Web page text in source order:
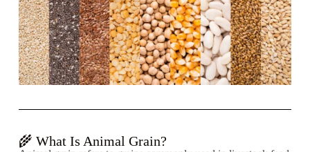
🌾 What Is Animal Grain?